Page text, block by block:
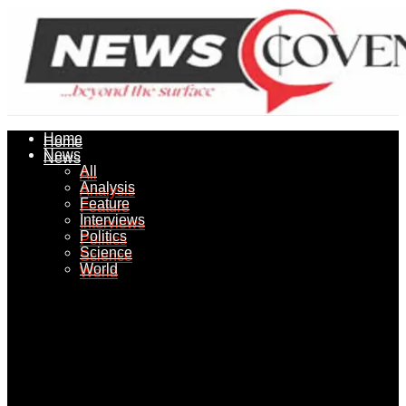
Home
News
All
Analysis
Feature
Interviews
Politics
Science
World
Home
News
All
Analysis
Feature
Interviews
Politics
Science
World